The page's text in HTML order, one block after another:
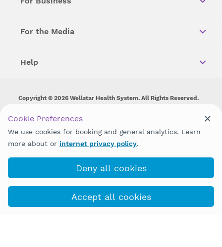
For the Media
Help
Copyright © 2026 Wellstar Health System. All Rights Reserved.
Wellstar does not discriminate on, exclude people or treat them
disability, sex, gender identity or expression or any other type of
discrimination prohibited by law.
Cookie Preferences
We use cookies for booking and general analytics. Learn
more about or internet privacy policy.
Deny all cookies
Accept all cookies